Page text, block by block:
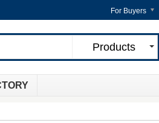
For Buyers
Products